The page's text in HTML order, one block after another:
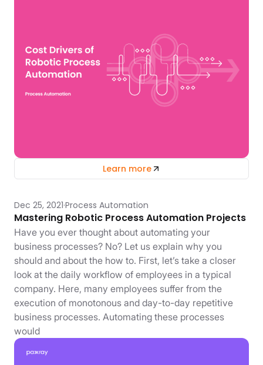
Learn more
Dec 25, 2021 Process Automation
Mastering Robotic Process Automation Projects
Have you ever thought about automating your
business processes? No? Let us explain why you
should and about the how to. First, let’s take a closer
look at the daily workflow of employees in a typical
company. Here, many employees suffer from the
execution of monotonous and day-to-day repetitive
business processes. Automating these processes
would